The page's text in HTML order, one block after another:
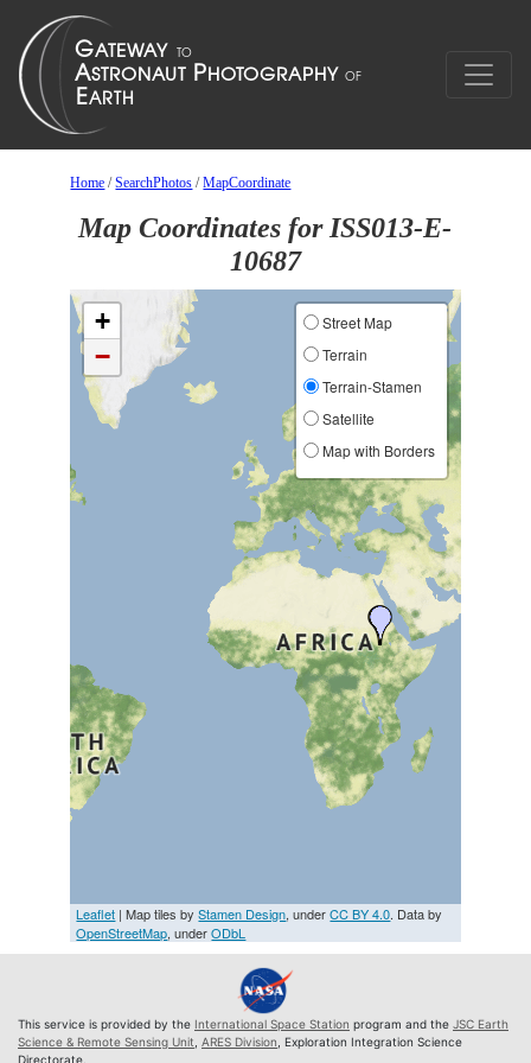
Home /SearchPhotos /MapCoordinate
Map Coordinates for ISS013-E-
10687
+
−
Street Map
Terrain
Terrain-Stamen
Satellite
Map with Borders
Leaflet | Map tiles byStamen Design, underCC BY 4.0. Data by
OpenStreetMap, underODbL
This service is provided by the International Space Station program and the JSC Earth
Science & Remote Sensing Unit ARES Division , Exploration Integration Science
Directorate.